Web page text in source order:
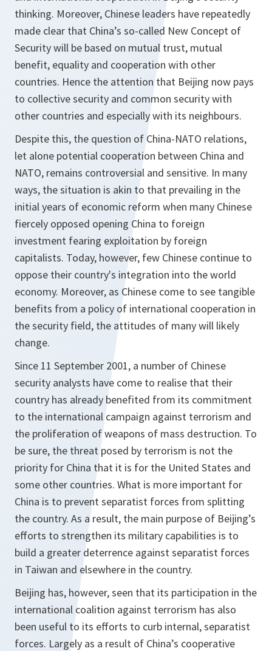
thinking. Moreover, Chinese leaders have repeatedly
made clear that China’s so-called New Concept of
Security will be based on mutual trust, mutual
benefit, equality and cooperation with other
countries. Hence the attention that Beijing now pays
to collective security and common security with
other countries and especially with its neighbours.
Despite this, the question of China-NATO relations,
let alone potential cooperation between China and
NATO, remains controversial and sensitive. In many
ways, the situation is akin to that prevailing in the
initial years of economic reform when many Chinese
fiercely opposed opening China to foreign
investment fearing exploitation by foreign
capitalists. Today, however, few Chinese continue to
oppose their country's integration into the world
economy. Moreover, as Chinese come to see tangible
benefits from a policy of international cooperation in
the security field, the attitudes of many will likely
change.
Since 11 September 2001, a number of Chinese
security analysts have come to realise that their
country has already benefited from its commitment
to the international campaign against terrorism and
the proliferation of weapons of mass destruction. To
be sure, the threat posed by terrorism is not the
priority for China that it is for the United States and
some other countries. What is more important for
China is to prevent separatist forces from splitting
the country. As a result, the main purpose of Beijing’s
efforts to strengthen its military capabilities is to
build a greater deterrence against separatist forces
in Taiwan and elsewhere in the country.
Beijing has, however, seen that its participation in the
international coalition against terrorism has also
been useful to its efforts to curb internal, separatist
forces. Largely as a result of China’s cooperative